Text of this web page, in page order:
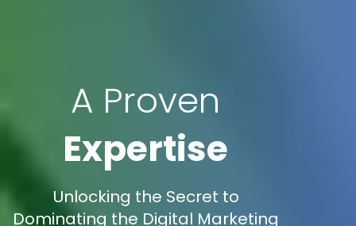
A Proven
Expertise
Unlocking the Secret to
Dominating the Digital Marketing